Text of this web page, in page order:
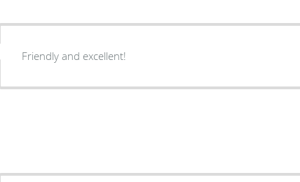
Friendly and excellent!